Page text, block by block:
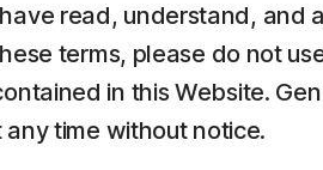
read, understand,
terms, please do not
in this Website.
time without notice.